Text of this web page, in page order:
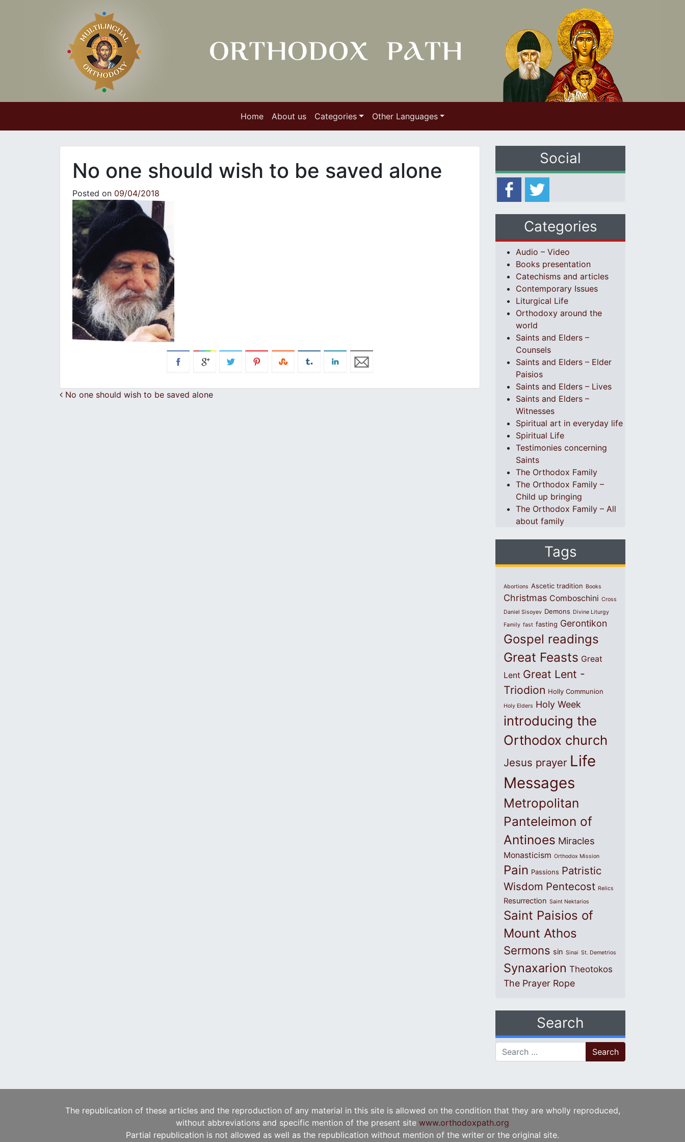
Home About us Categories Other Languages
No one should wish to be saved alone
Posted on 09/04/2018
Post navigation
No one should wish to be saved alone
Social
Categories
Audio – Video
Books presentation
Catechisms and articles
Contemporary Issues
Liturgical Life
Orthodoxy around the
world
Saints and Elders –
Counsels
Saints and Elders – Elder
Paisios
Saints and Elders – Lives
Saints and Elders –
Witnesses
Spiritual art in everyday life
Spiritual Life
Testimonies concerning
Saints
The Orthodox Family
The Orthodox Family –
Child up bringing
The Orthodox Family – All
about family
Tags
Abortions Ascetic tradition Books
Christmas Comboschini Cross
Daniel Sisoyev Demons Divine Liturgy
Family fast fasting Gerontikon
Gospel readings
Great Feasts Great
Lent Great Lent -
Triodion Holly Communion
Holy Elders Holy Week
introducing the
Orthodox church
Jesus prayer Life
Messages
Metropolitan
Panteleimon of
Antinoes Miracles
Monasticism Orthodox Mission
Pain Passions Patristic
Wisdom Pentecost Relics
Resurrection Saint Nektarios
Saint Paisios of
Mount Athos
Sermons sin Sinai St. Demetrios
Synaxarion Theotokos
The Prayer Rope
Search
Search for:
The republication of these articles and the reproduction of any material in this site is allowed on the condition that they are wholly reproduced,
without abbreviations and specific mention of the present site www.orthodoxpath.org
Partial republication is not allowed as well as the republication without mention of the writer or the original site.